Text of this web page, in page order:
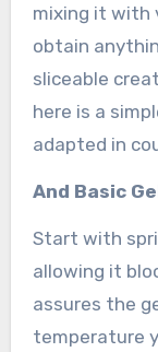
mixing it with
obtain
sliceable
here is a
adapted in
And Basic
Start with
allowing it
assures the
temperature